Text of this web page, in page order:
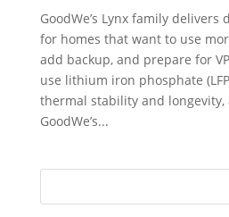
GoodWe’s Lynx family delivers
for homes that want to use
add backup, and prepare for
use lithium iron phosphate
thermal stability and
GoodWe’s...